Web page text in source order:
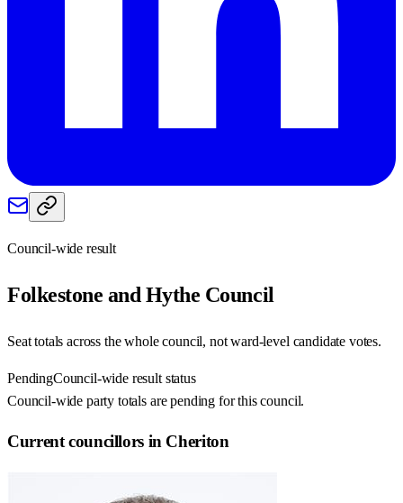
Council-wide result
Folkestone and Hythe Council
Seat totals across the whole council, not ward-level candidate votes.
PendingCouncil-wide result status
Council-wide party totals are pending for this council.
Current councillors in Cheriton